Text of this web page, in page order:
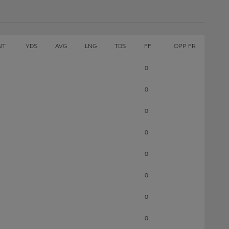
YDS AVG LNG TDS FF OPP FR
0
0
0
0
0
0
0
0